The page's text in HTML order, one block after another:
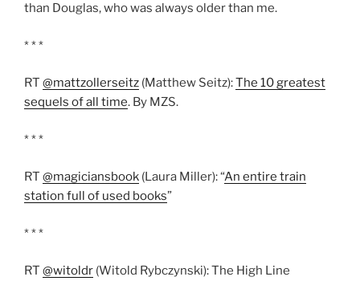
than Douglas, who was always older than me.
* * *
RT @mattzollerseitz (Matthew Seitz):The 10 greatest
sequels of all time. By MZS.
* * *
RT @magiciansbook (Laura Miller): “An entire train
station full of used books”
* * *
RT @witoldr (Witold Rybczynski): The High Line